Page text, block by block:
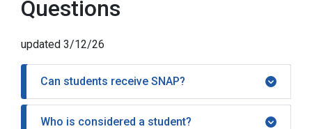
Questions
updated 3/12/26
Can students receive SNAP?
Who is considered a student?